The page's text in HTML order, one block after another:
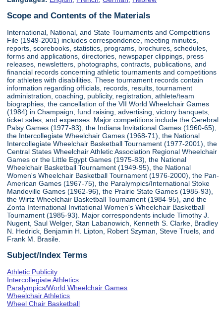
Scope and Contents of the Materials
International, National, and State Tournaments and Competitions
File (1949-2001) includes correspondence, meeting minutes,
reports, scorebooks, statistics, programs, brochures, schedules,
forms and applications, directories, newspaper clippings, press
releases, newsletters, photographs, contracts, publications, and
financial records concerning athletic tournaments and competitions
for athletes with disabilities. These tournament records contain
information regarding officials, records, results, tournament
administration, coaching, publicity, registration, athlete/team
biographies, the cancellation of the VII World Wheelchair Games
(1984) in Champaign, fund raising, advertising, victory banquets,
ticket sales, and expenses. Major competitions include the Cerebral
Palsy Games (1977-83), the Indiana Invitational Games (1960-65),
the Intercollegiate Wheelchair Games (1968-71), the National
Intercollegiate Wheelchair Basketball Tournament (1977-2001), the
Central States Wheelchair Athletic Association Regional Wheelchair
Games or the Little Egypt Games (1975-83), the National
Wheelchair Basketball Tournament (1949-95), the National
Women's Wheelchair Basketball Tournament (1976-2000), the Pan-
American Games (1967-75), the Paralympics/International Stoke
Mandeville Games (1962-96), the Prairie State Games (1985-93),
the Wirtz Wheelchair Basketball Tournament (1984-95), and the
Zonta International Invitational Women's Wheelchair Basketball
Tournament (1985-93). Major correspondents include Timothy J.
Nugent, Saul Welger, Stan Labanowich, Kenneth S. Clarke, Bradley
N. Hedrick, Benjamin H. Lipton, Robert Szyman, Steve Truels, and
Frank M. Brasile.
Subject/Index Terms
Athletic Publicity
Intercollegiate Athletics
Paralympics/World Wheelchair Games
Wheelchair Athletics
Wheel Chair Basketball